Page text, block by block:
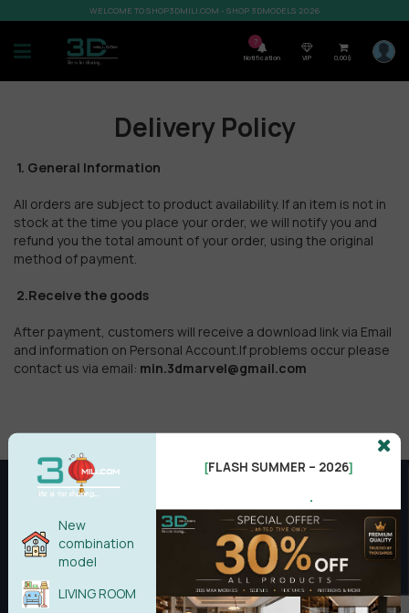
WELCOME TO SHOP3DMILI.COM - SHOP 3DMODELS 2026
7
Notification VIP 0,00$
Delivery Policy
1. General Information
All orders are subject to product availability. If an item is not in
stock at the time you place your order, we will notify you and
refund you the total amount of your order, using the original
method of payment.
2.Receive the goods
After payment, customers will receive a download link via Email
and information on Personal Account.If problems occur please
contact us via email: min.3dmarvel@gmail.com
New
combination
model
LIVING ROOM
[FLASH SUMMER – 2026]
.